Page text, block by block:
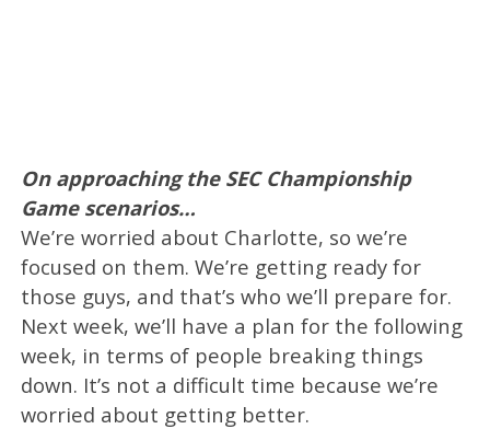
On approaching the SEC Championship
Game scenarios…
We’re worried about Charlotte, so we’re
focused on them. We’re getting ready for
those guys, and that’s who we’ll prepare for.
Next week, we’ll have a plan for the following
week, in terms of people breaking things
down. It’s not a difficult time because we’re
worried about getting better.